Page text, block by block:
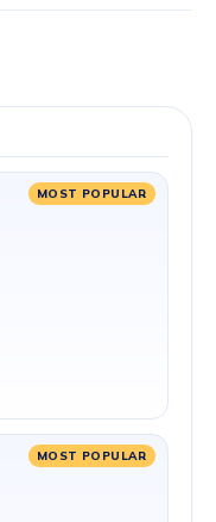
MOST POPULAR
MOST POPULAR